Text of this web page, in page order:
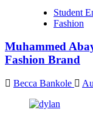
Student
Fashion
Muhammed
Fashion Brand
Becca Bankole